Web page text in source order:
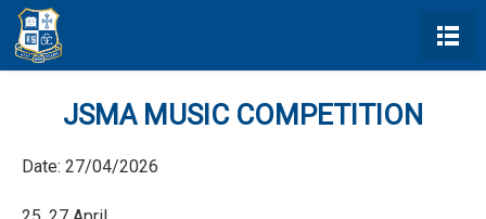
JSMA MUSIC COMPETITION
Date: 27/04/2026